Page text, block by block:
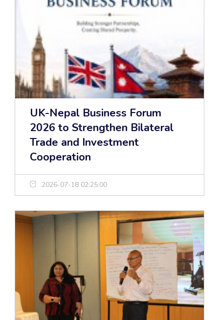
UK-Nepal Business Forum
2026 to Strengthen Bilateral
Trade and Investment
Cooperation
2026-07-18 02:25:00